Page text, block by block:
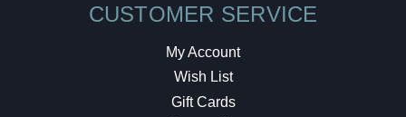
CUSTOMER SERVICE
My Account
Wish List
Gift Cards